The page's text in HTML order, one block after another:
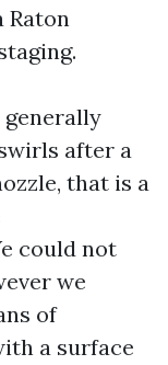
Raton
generally
after a
that is a
could not
we
of
a surface